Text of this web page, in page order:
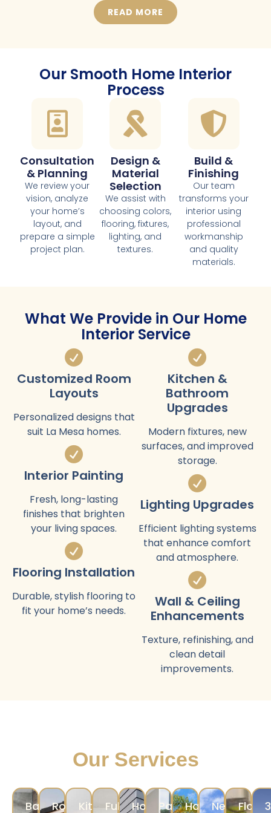
READ MORE
Our Smooth Home Interior
Process
Consultation
& Planning
We review your
vision, analyze
your home’s
layout, and
prepare a simple
project plan.
Design &
Material
Selection
We assist with
choosing colors,
flooring, fixtures,
lighting, and
textures.
Build &
Finishing
Our team
transforms your
interior using
professional
workmanship
and quality
materials.
What We Provide in Our Home
Interior Service
Customized Room
Layouts
Personalized designs that
suit La Mesa homes.
Interior Painting
Fresh, long-lasting
finishes that brighten
your living spaces.
Flooring Installation
Durable, stylish flooring to
fit your home’s needs.
Kitchen &
Bathroom
Upgrades
Modern fixtures, new
surfaces, and improved
storage.
Lighting Upgrades
Efficient lighting systems
that enhance comfort
and atmosphere.
Wall & Ceiling
Enhancements
Texture, refinishing, and
clean detail
improvements.
Our Services
Bathroom
RoomKitchen
Full HomePaintingHardscape
New